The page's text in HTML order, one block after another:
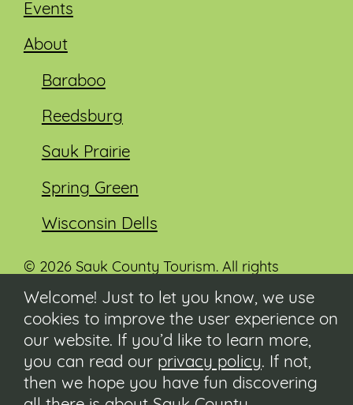
Events
About
Baraboo
Reedsburg
Sauk Prairie
Spring Green
Wisconsin Dells
© 2026 Sauk County Tourism. All rights
reserved.
Visit our Sauk County government website at
co.sauk.wi.us
Contact
Submit Event
Welcome! Just to let you know, we use
cookies to improve the user experience on
our website. If you’d like to learn more,
you can read our privacy policy. If not,
then we hope you have fun discovering